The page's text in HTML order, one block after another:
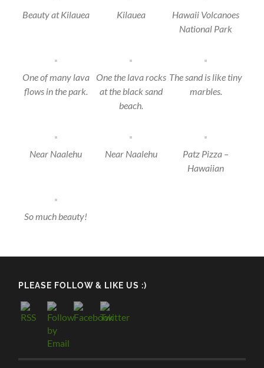
Beauty at Kilauea Kilauea
Hawaii Volcanoes
National Park
One of many lava
flows in the park.
One the lava rocks
at the black sand
beach.
The sand is like tiny
marbles.
Near Naalehu Near Naalehu
Patz Pizza –
Hawaiian
So much beauty!
PLEASE FOLLOW & LIKE US :)